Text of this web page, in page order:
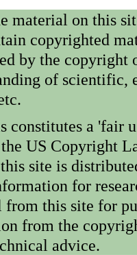
material on this
copyrighted
by the copyright
of
constitutes a 'fair
US Copyright
site is
for
this site for
from the
advice.